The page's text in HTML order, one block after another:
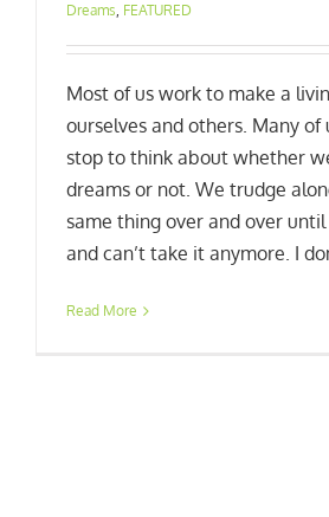
Dreams, FEATURED
Most of us work to make a
ourselves and others. Many of
stop to think about whether
dreams or not. We trudge
same thing over and over
and can’t take it anymore. I
Read More